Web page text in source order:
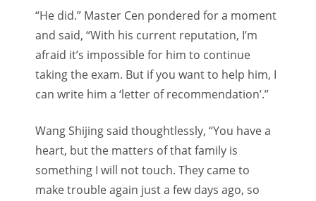
“He did.” Master Cen pondered for a moment
and said, “With his current reputation, I’m
afraid it’s impossible for him to continue
taking the exam. But if you want to help him, I
can write him a ‘letter of recommendation’.”
Wang Shijing said thoughtlessly, “You have a
heart, but the matters of that family is
something I will not touch. They came to
make trouble again just a few days ago, so